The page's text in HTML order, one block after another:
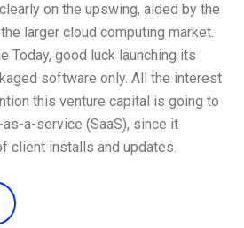
on the upswing, aided by the
larger cloud computing market.
Today, good luck launching its
software only. All the interest
this venture capital is going to
a-service (SaaS), since it
client installs and updates.